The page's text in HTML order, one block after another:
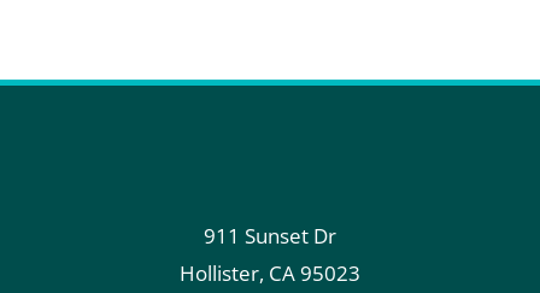
911 Sunset Dr
Hollister, CA95023